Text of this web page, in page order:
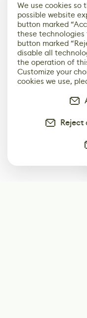
We use cookies so
possible website
button marked
these technologies
button marked
disable all
the operation of
Customize your
cookies we use,
Reject